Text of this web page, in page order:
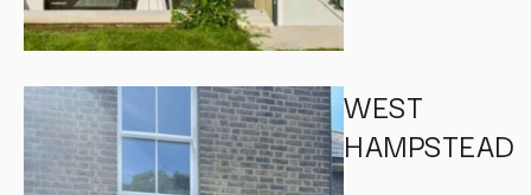
WEST
HAMPSTEAD